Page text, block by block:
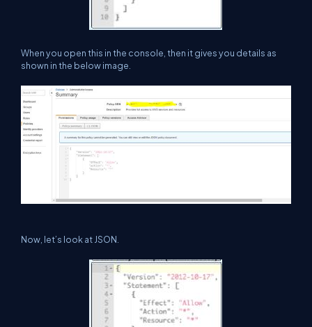
When you open this in the console, then it gives you details as
shown in the below image.
Now, let’s look at JSON.